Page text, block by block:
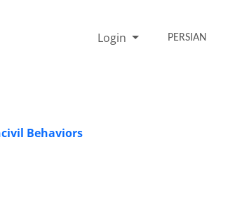
Login PERSIAN
Behaviors